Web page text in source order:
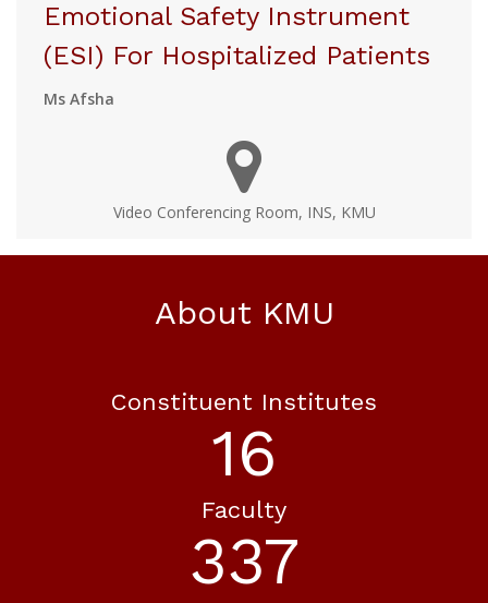
Emotional Safety Instrument
(ESI) For Hospitalized Patients
Ms Afsha
Video Conferencing Room, INS, KMU
About KMU
Constituent Institutes
19
Faculty
388